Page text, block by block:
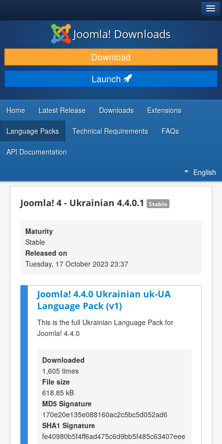
DOWNLOAD & EXTEND
DISCOVER & LEARN
COMMUNITY & SUPPORT
DEVELOPER RESOURCES
Joomla! Downloads
Download
Launch
Home Latest Release Downloads Extensions
Language Packs Technical Requirements FAQs
API Documentation
English
Joomla! 4 - Ukrainian 4.4.0.1 Stable
Maturity
Stable
Released on
Tuesday, 17 October 2023 23:37
Joomla! 4.4.0 Ukrainian uk-UA
Language Pack (v1)
This is the full Ukrainian Language Pack for
Joomla! 4.4.0
Downloaded
1,605 times
File size
618.85 kB
MD5 Signature
170e20e135e088160ac2c5bc5d052ad6
SHA1 Signature
fe40980b5f4ff6ad475c6d9bb5f485c63407eee